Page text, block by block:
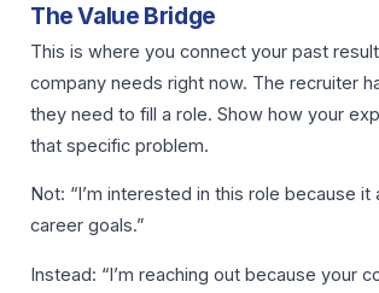
The Value Bridge
This is where you connect your past
company needs right now. The recruiter
they need to fill a role. Show how your
that specific problem.
Not: “I’m interested in this role because it
career goals.”
Instead: “I’m reaching out because your